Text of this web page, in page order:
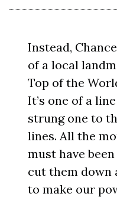
Instead,
of a local
Top of the
It’s one of a
strung one to
lines. All the
must have
cut them down
to make our